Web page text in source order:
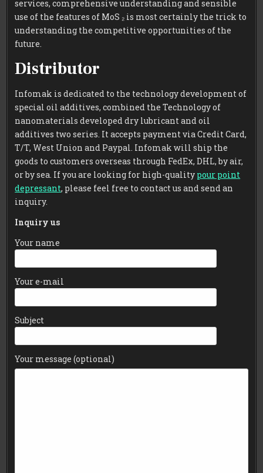
services, comprehensive understanding and sensible
use of the features of MoS ₂ is most certainly the trick to
understanding the competitive opportunities of the
future.
Distributor
Infomak is dedicated to the technology development of
special oil additives, combined the Technology of
nanomaterials developed dry lubricant and oil
additives two series. It accepts payment via Credit Card,
T/T, West Union and Paypal. Infomak will ship the
goods to customers overseas through FedEx, DHL, by air,
or by sea. If you are looking for high-quality pour point
depressant, please feel free to contact us and send an
inquiry.
Inquiry us
Your name
Your e-mail
Subject
Your message (optional)